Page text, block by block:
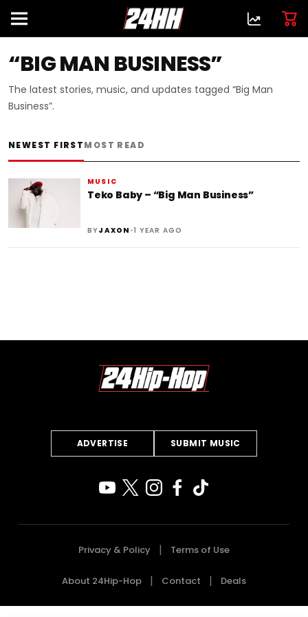
“BIG MAN BUSINESS”
The latest stories, music, and updates tagged “Big Man
Business”.
NEWEST FIRSTMOST READ
MUSIC
Teko Baby – “Big Man Business”
BYJAXON •1 YEAR AGO
ADVERTISE SUBMIT MUSIC
Privacy & Policy Terms of Use
About 24Hip-Hop Contact Deals